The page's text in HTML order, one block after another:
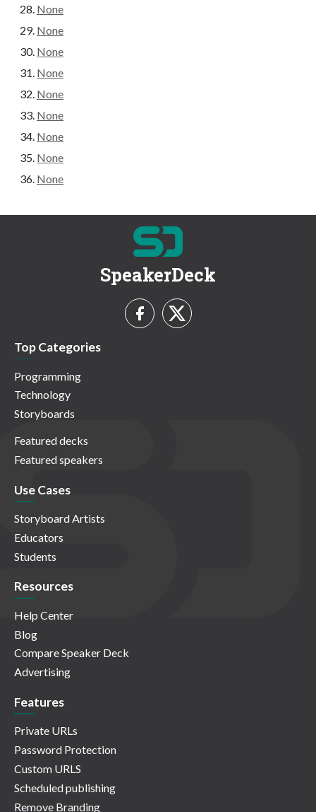
None
None
None
None
None
None
None
None
None
SpeakerDeck
Top Categories
Programming
Technology
Storyboards
Featured decks
Featured speakers
Use Cases
Storyboard Artists
Educators
Students
Resources
Help Center
Blog
Compare Speaker Deck
Advertising
Features
Private URLs
Password Protection
Custom URLS
Scheduled publishing
Remove Branding